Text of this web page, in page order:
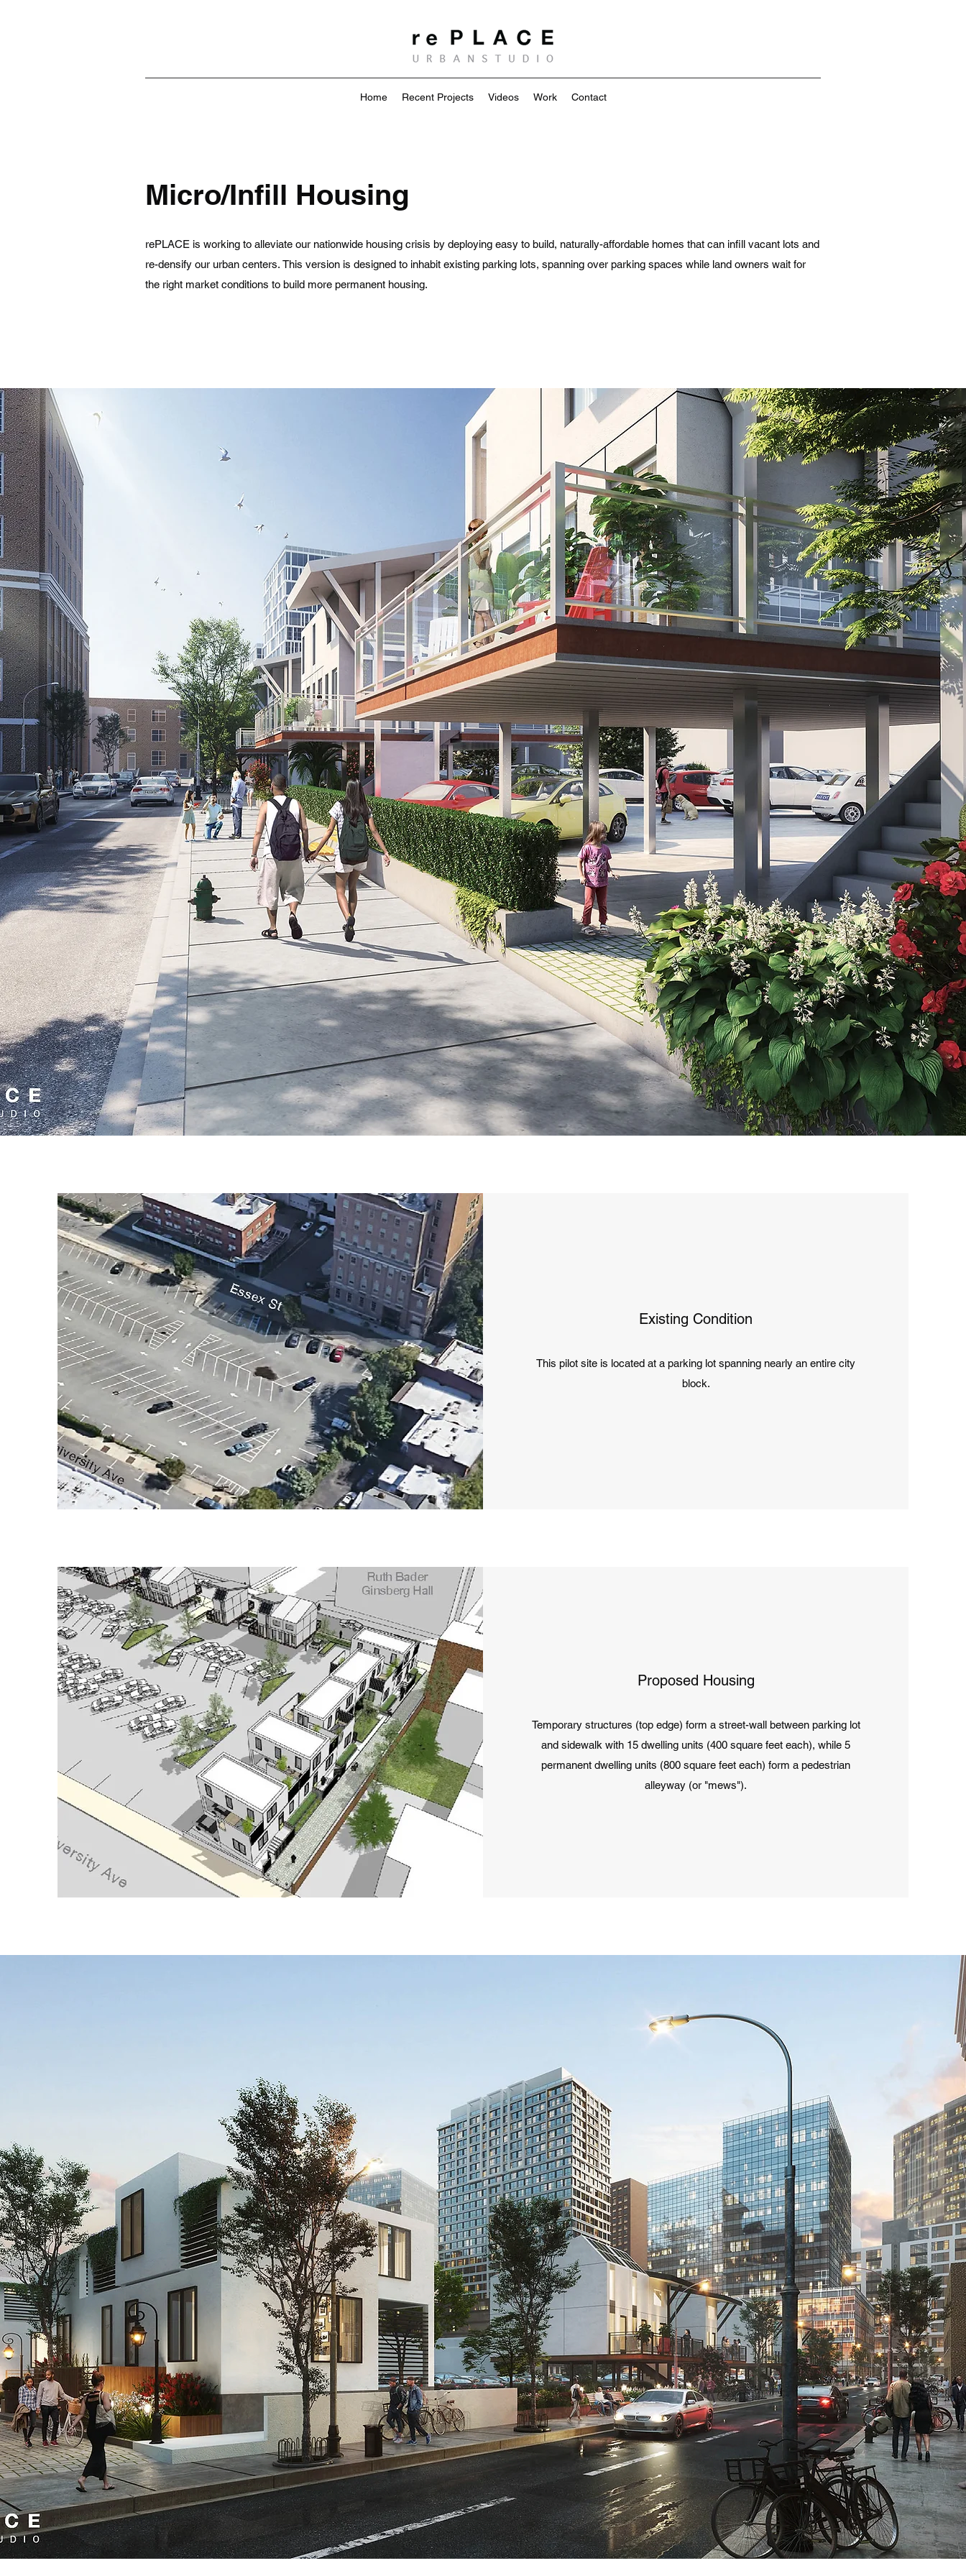
Home Recent Projects Videos Work Contact
Micro/Infill Housing
rePLACE is working to alleviate our nationwide housing crisis by deploying easy to build, naturally-affordable homes that can infill vacant lots and
re-densify our urban centers. This version is designed to inhabit existing parking lots, spanning over parking spaces while land owners wait for
the right market conditions to build more permanent housing.
Existing Condition
This pilot site is located at a parking lot spanning nearly an entire city
block.
Proposed Housing
Temporary structures (top edge) form a street-wall between parking lot
and sidewalk with 15 dwelling units (400 square feet each), while 5
permanent dwelling units (800 square feet each) form a pedestrian
alleyway (or "mews").